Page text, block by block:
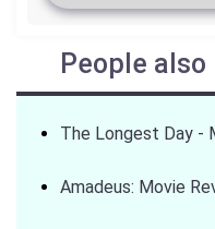
People also
The Longest Day -
Amadeus: Movie